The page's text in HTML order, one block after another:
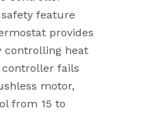
feature
provides
controlling heat
fails
motor,
from 15 to